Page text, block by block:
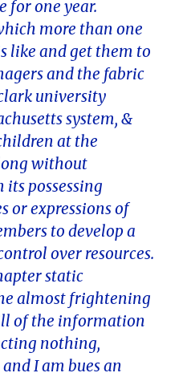
for one year.
more than one
like and get them to
and the fabric
university
system, &
at the
without
possessing
or expressions of
to develop a
over resources.
static
almost frightening
of the information
nothing,
I am bues an